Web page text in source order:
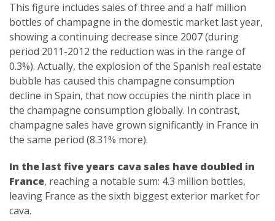
This figure includes sales of three and a half million
bottles of champagne in the domestic market last year,
showing a continuing decrease since 2007 (during
period 2011-2012 the reduction was in the range of
0.3%). Actually, the explosion of the Spanish real estate
bubble has caused this champagne consumption
decline in Spain, that now occupies the ninth place in
the champagne consumption globally. In contrast,
champagne sales have grown significantly in France in
the same period (8.31% more).
In the last five years cava sales have doubled in
France, reaching a notable sum: 4.3 million bottles,
leaving France as the sixth biggest exterior market for
cava.